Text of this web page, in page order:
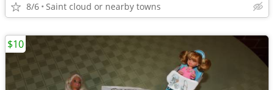
8/6 Saint cloud or nearby towns
$10